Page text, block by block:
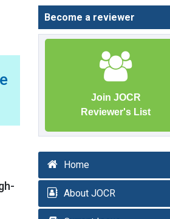
Become a reviewer
Join JOCR
Reviewer's List
Home
About JOCR